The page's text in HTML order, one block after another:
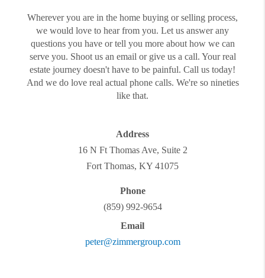
Wherever you are in the home buying or selling process,
we would love to hear from you. Let us answer any
questions you have or tell you more about how we can
serve you. Shoot us an email or give us a call. Your real
estate journey doesn't have to be painful. Call us today!
And we do love real actual phone calls. We're so nineties
like that.
Address
16 N Ft Thomas Ave, Suite 2
Fort Thomas, KY 41075
Phone
(859) 992-9654
Email
peter@zimmergroup.com